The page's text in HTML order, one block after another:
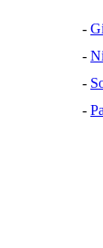
-
-
-
-